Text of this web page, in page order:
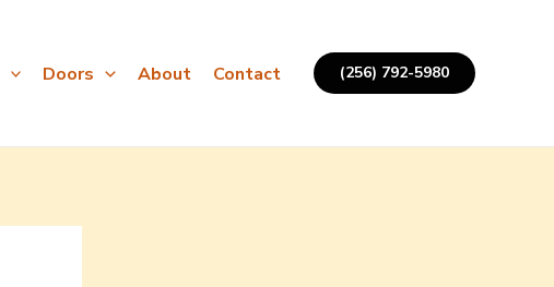
Doors About Contact (256) 792-5980